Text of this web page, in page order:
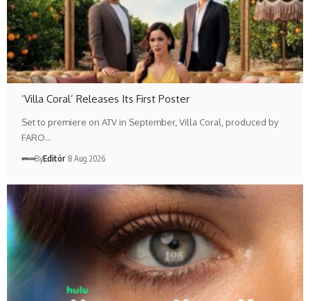
‘Villa Coral’ Releases Its First Poster
Set to premiere on ATV in September, Villa Coral, produced by
FARO…
ByEditör 8 Aug 2026